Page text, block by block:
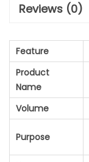
C
E
W
S
:
B
S
T
E
R
S
Reviews (0)
Feature
Product
Name
Volume
Purpose